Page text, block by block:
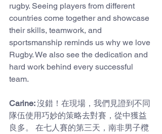
rugby. Seeing players from different
countries come together and showcase
their skills, teamwork, and
sportsmanship reminds us why we love
Rugby. We also see the dedication and
hard work behind every successful
team.
Carine: 沒錯！在現場，我們見證到不同
隊伍使用巧妙的策略去對賽，從中獲益
良多。 在七人賽的第三天，南非男子欖